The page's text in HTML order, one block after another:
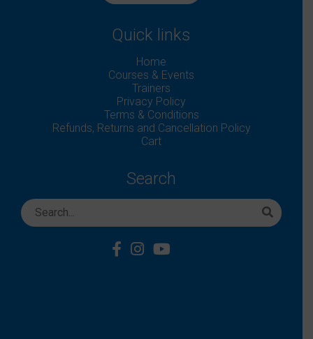
Quick links
Home
Courses & Events
Trainers
Privacy Policy
Terms & Conditions
Refunds, Returns and Cancellation Policy
Cart
Search